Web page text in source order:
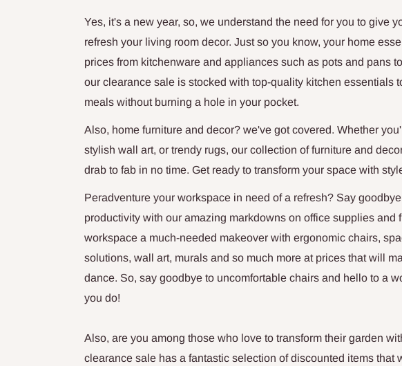
Yes, it's a new year, so, we understand the need for you to give
refresh your living room decor. Just so you know, your home
prices from kitchenware and appliances such as pots and pans
our clearance sale is stocked with top-quality kitchen essentials
meals without burning a hole in your pocket.
Also, home furniture and decor? we've got covered. Whether
stylish wall art, or trendy rugs, our collection of furniture and
drab to fab in no time. Get ready to transform your space with
Peradventure your workspace in need of a refresh? Say
productivity with our amazing markdowns on office supplies and
workspace a much-needed makeover with ergonomic chairs,
solutions, wall art, murals and so much more at prices that will
dance. So, say goodbye to uncomfortable chairs and hello to a
you do!
Also, are you among those who love to transform their garden
clearance sale has a fantastic selection of discounted items that